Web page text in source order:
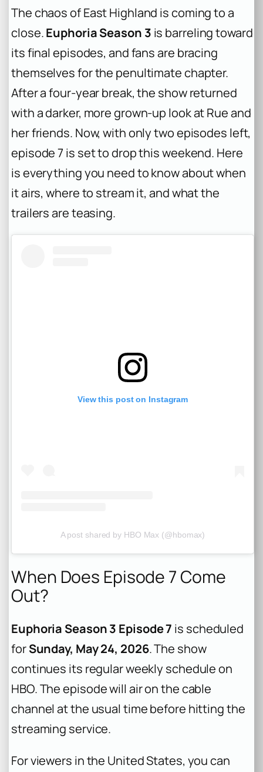
The chaos of East Highland is coming to a
close.Euphoria Season 3 is barreling toward
its final episodes, and fans are bracing
themselves for the penultimate chapter.
After a four-year break, the show returned
with a darker, more grown-up look at Rue and
her friends. Now, with only two episodes left,
episode 7 is set to drop this weekend. Here
is everything you need to know about when
it airs, where to stream it, and what the
trailers are teasing.
View this post on Instagram
A post shared by HBO Max (@hbomax)
When Does Episode 7 Come
Out?
Euphoria Season 3 Episode 7 is scheduled
forSunday, May 24, 2026. The show
continues its regular weekly schedule on
HBO. The episode will air on the cable
channel at the usual time before hitting the
streaming service.
For viewers in the United States, you can